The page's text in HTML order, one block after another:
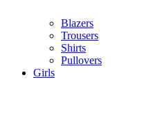
Blazers
Trousers
Shirts
Pullovers
Girls